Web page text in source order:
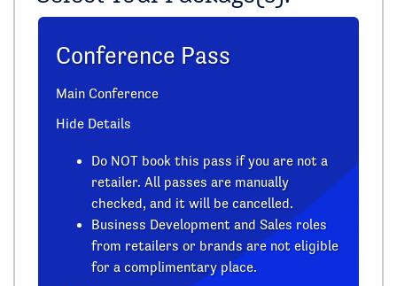
Conference Pass
Main Conference
Hide Details
Do NOT book this pass if you are not a
retailer. All passes are manually
checked, and it will be cancelled.
Business Development and Sales roles
from retailers or brands are not eligible
for a complimentary place.